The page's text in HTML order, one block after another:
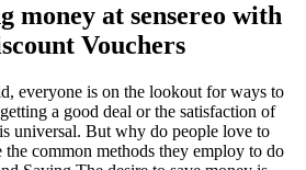
money at sensereo with
Vouchers
everyone is on the lookout for ways to
a good deal or the satisfaction of
universal. But why do people love to
the common methods they employ to do